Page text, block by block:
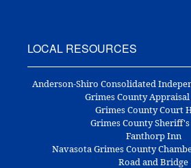
LOCAL RESOURCES
Anderson-Shiro Consolidated
Grimes County
Grimes County Court
Grimes County
Fanthorp Inn
Navasota Grimes County
Road and Bridge